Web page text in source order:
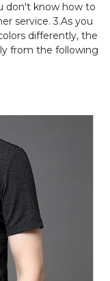
don't know how to
service. 3.As you
differently, the
from the following